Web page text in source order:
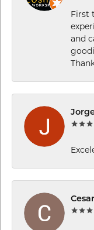
First
and